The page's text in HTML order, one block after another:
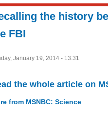
the history
FBI
January 19, 2014 - 13:31
the whole article on
from MSNBC: Science